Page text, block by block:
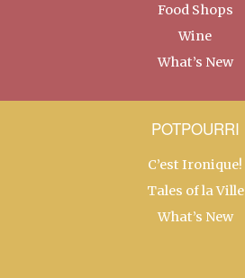
Food Shops
Wine
What’s New
POTPOURRI
C’est Ironique!
Tales of la Ville
What’s New